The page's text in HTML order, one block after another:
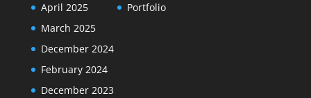
April 2025
March 2025
December 2024
February 2024
December 2023
Portfolio